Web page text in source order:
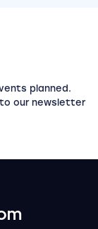
planned.
our newsletter